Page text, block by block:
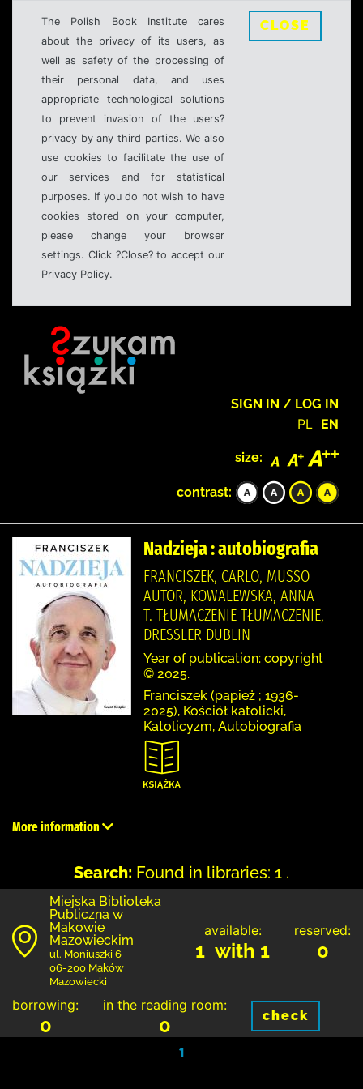
The Polish Book Institute cares
about the privacy of its users, as
well as safety of the processing of
their personal data, and uses
appropriate technological solutions
to prevent invasion of the users?
privacy by any third parties. We also
use cookies to facilitate the use of
our services and for statistical
purposes. If you do not wish to have
cookies stored on your computer,
please change your browser
settings. Click ?Close? to accept our
Privacy Policy.
CLOSE
SIGN IN / LOG IN
PL EN
size:
contrast:
Nadzieja : autobiografia
FRANCISZEK, CARLO, MUSSO
AUTOR, KOWALEWSKA, ANNA
T. TŁUMACZENIE TŁUMACZENIE,
DRESSLER DUBLIN
Year of publication: copyright
© 2025.
Franciszek (papież ; 1936-
2025), Kościół katolicki,
Katolicyzm, Autobiografia
More information
Search: Found in libraries: 1 .
Miejska Biblioteka
Publiczna w
Makowie
Mazowieckim
ul. Moniuszki 6
06-200 Maków
Mazowiecki
available:
1 with 1
reserved:
0
borrowing:
0
in the reading room:
0 check
1